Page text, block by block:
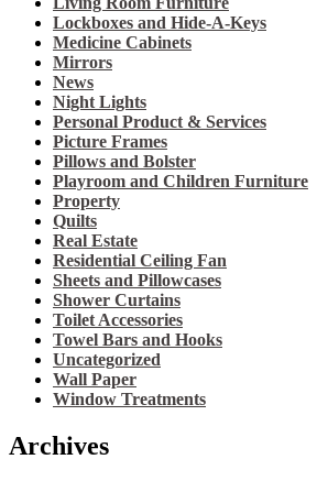
Lockboxes and Hide-A-Keys
Medicine Cabinets
Mirrors
News
Night Lights
Personal Product & Services
Picture Frames
Pillows and Bolster
Playroom and Children Furniture
Property
Quilts
Real Estate
Residential Ceiling Fan
Sheets and Pillowcases
Shower Curtains
Toilet Accessories
Towel Bars and Hooks
Uncategorized
Wall Paper
Window Treatments
Archives